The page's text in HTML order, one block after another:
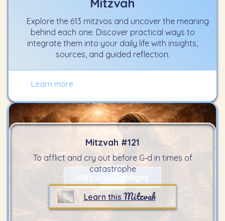
Mitzvah
Explore the 613 mitzvos and uncover the meaning
behind each one. Discover practical ways to
integrate them into your daily life with insights,
sources, and guided reflection.
Learn more
Mitzvah #121
To afflict and cry out before G‑d in times of
catastrophe
Learn this Mitzvah
Mitzvah Highlight